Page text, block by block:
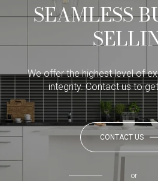
SEAMLESS
We offer the highest level of
integrity. Contact us to
CONTACT US
or